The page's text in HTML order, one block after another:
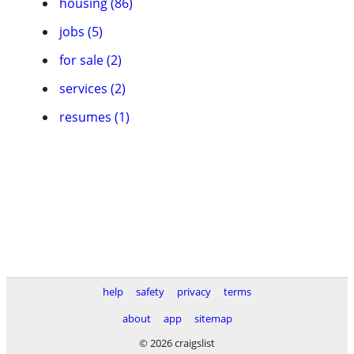
jobs (5)
for sale (2)
services (2)
resumes (1)
help safety privacy
terms
about
app
sitemap
© 2026 craigslist